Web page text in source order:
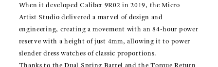
When it developed Caliber 9R02 in 2019, the Micro
Artist Studio delivered a marvel of design and
engineering, creating a movement with an 84-hour power
reserve with a height of just 4mm, allowing it to power
slender dress watches of classic proportions.
Thanks to the Dual Spring Barrel and the Torque Return